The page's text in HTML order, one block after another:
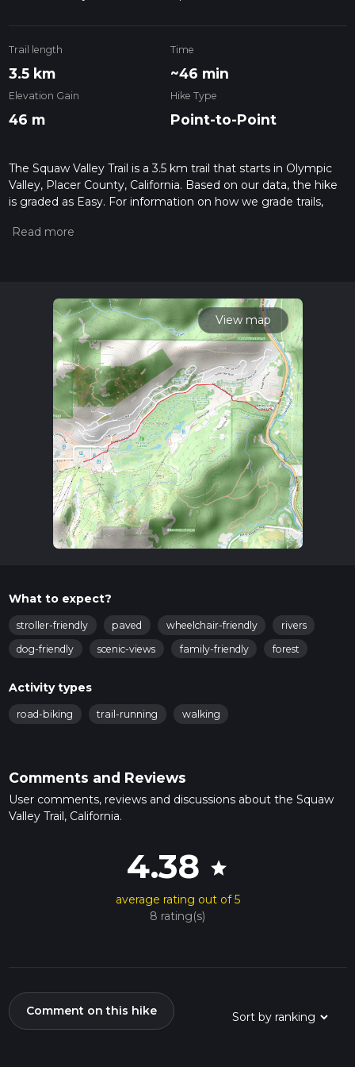
Trail length
3.5 km
Time
~46 min
Elevation Gain
46 m
Hike Type
Point-to-Point
The Squaw Valley Trail is a 3.5 km trail that starts in Olympic
Valley, Placer County, California. Based on our data, the hike
is graded as Easy. For information on how we grade trails,
Also, check our latest community posts for trail updates. This
View map
What to expect?
stroller-friendly paved wheelchair-friendly
rivers
dog-friendly
scenic-views family-friendly forest
Activity types
road-biking trail-running walking
Comments and Reviews
User comments, reviews and discussions about the Squaw
Valley Trail, California.
4.38 star
average rating out of 5
8 rating(s)
Comment on this hike